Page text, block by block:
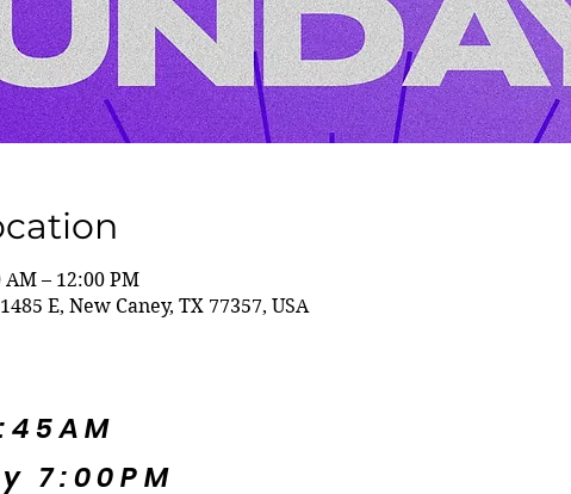
AM – 12:00 PM
E, New Caney, TX 77357, USA
7:00PM